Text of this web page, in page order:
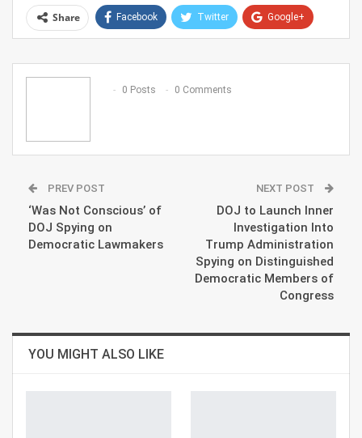
Share Facebook Twitter Google+
Email
0 Posts
0 Comments
PREV POST
‘Was Not Conscious’ of
DOJ Spying on
Democratic Lawmakers
NEXT POST
DOJ to Launch Inner
Investigation Into
Trump Administration
Spying on Distinguished
Democratic Members of
Congress
YOU MIGHT ALSO LIKE